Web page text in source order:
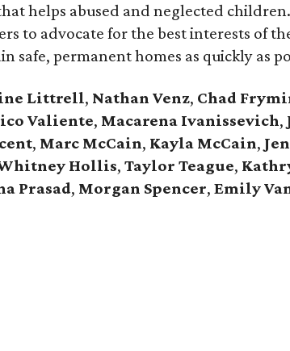
helps abused and neglected
to advocate for the best interests of
safe, permanent homes as quickly as
Littrell, Nathan Venz, Chad
Valiente, Macarena Ivanissevich,
, Marc McCain, Kayla McCain,
Hollis, Taylor Teague,
Prasad, Morgan Spencer, Emily